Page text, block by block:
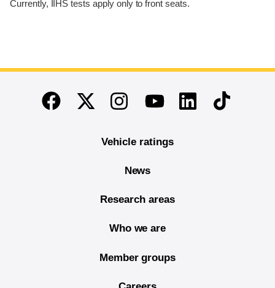
Currently, IIHS tests apply only to front seats.
End of main content
FacebookTwitterInstagramYoutubeLinkedinTikTok
Vehicle ratings
News
Research areas
Who we are
Member groups